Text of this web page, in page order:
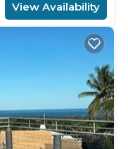
View Availability